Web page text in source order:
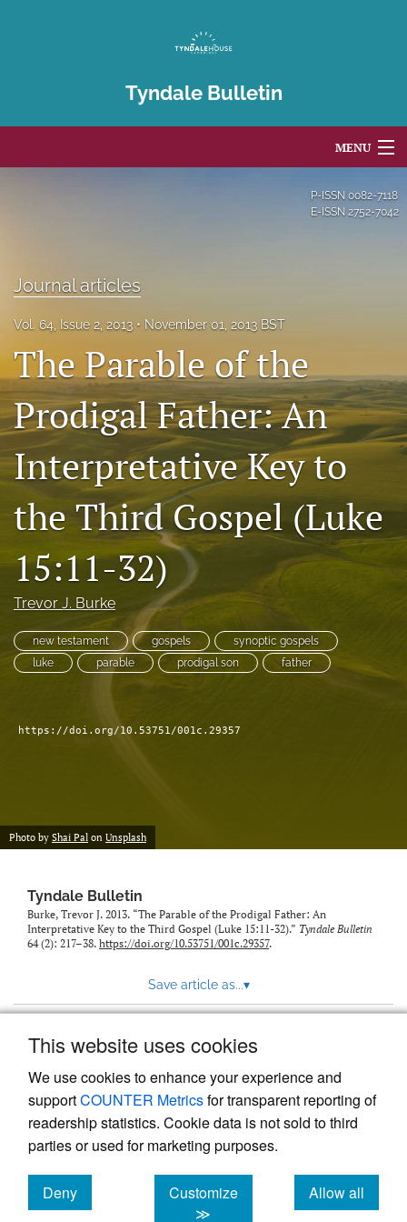
This website uses cookies
We use cookies to enhance your experience and
supportCOUNTER Metricsfor transparent reporting of
readership statistics. Cookie data is not sold to third
parties or used for marketing purposes.
Deny
cookies
Customize
≫
Allow all
cookies
Tyndale Bulletin
MENU
Issues
Subscribe
search
X
(formerly
(opens
in
a
new
tab)
(opens
in
a
tab)
RSS
feed
modal
with
to
P-ISSN 0082-7118
E-ISSN 2752-7042
Journal articles
Vol. 64, Issue 2, 2013 November 01, 2013 BST
The Parable of the
Prodigal Father: An
Interpretative Key to
the Third Gospel (Luke
15:11-32)
Trevor J. Burke
new testament gospels
synoptic gospels
luke
parable prodigal son father
https://doi.org/10.53751/001c.29357
Photo by Shai Pal on Unsplash
Tyndale Bulletin
Burke, Trevor J. 2013. “The Parable of the Prodigal Father: An
Interpretative Key to the Third Gospel (Luke 15:11-32).” Tyndale Bulletin
64 (2): 217–38. https://doi.org/10.53751/001c.29357.
Save article as...▾
Powered by
, the modern academic journal
management system